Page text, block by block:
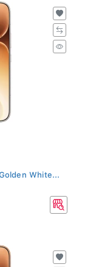
White...